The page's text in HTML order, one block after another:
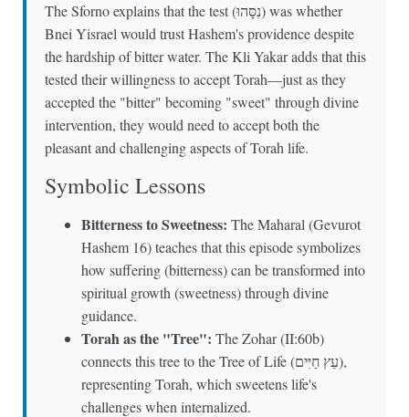
The Sforno explains that the test (נִסָּהוּ) was whether
Bnei Yisrael would trust Hashem's providence despite
the hardship of bitter water. The Kli Yakar adds that this
tested their willingness to accept Torah—just as they
accepted the "bitter" becoming "sweet" through divine
intervention, they would need to accept both the
pleasant and challenging aspects of Torah life.
Symbolic Lessons
Bitterness to Sweetness: The Maharal (Gevurot
Hashem 16) teaches that this episode symbolizes
how suffering (bitterness) can be transformed into
spiritual growth (sweetness) through divine
guidance.
Torah as the "Tree": The Zohar (II:60b)
connects this tree to the Tree of Life (עֵץ חַיִּים),
representing Torah, which sweetens life's
challenges when internalized.